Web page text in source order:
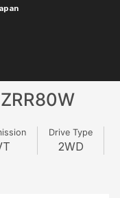
Drive Type
2WD